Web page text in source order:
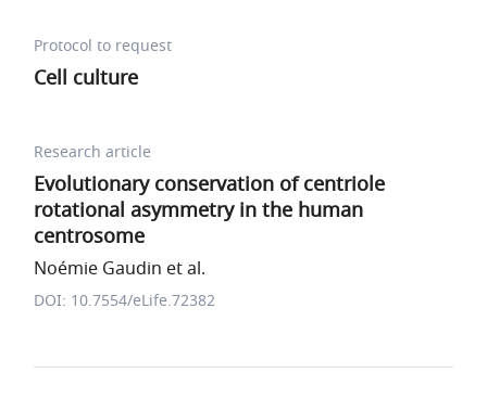
Protocol to request
Cell culture
Research article
Evolutionary conservation of centriole
rotational asymmetry in the human
centrosome
Noémie Gaudin et al.
DOI: 10.7554/eLife.72382